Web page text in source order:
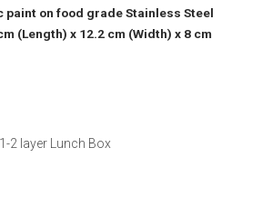
paint on food grade Stainless Steel
(Length) x 12.2 cm (Width) x 8 cm
2 layer Lunch Box